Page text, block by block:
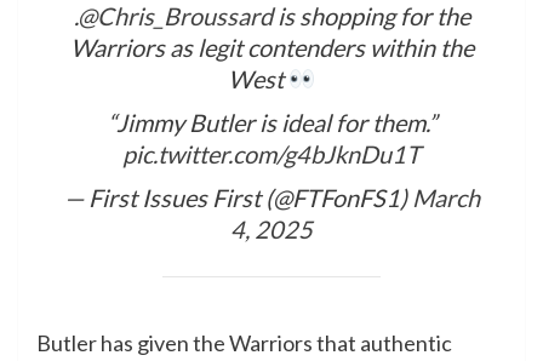
.@Chris_Broussardis shopping for the
Warriors as legit contenders within the
West
“Jimmy Butler is ideal for them.”
pic.twitter.com/g4bJknDu1T
— First Issues First (@FTFonFS1) March
4, 2025
Butler has given the Warriors that authentic